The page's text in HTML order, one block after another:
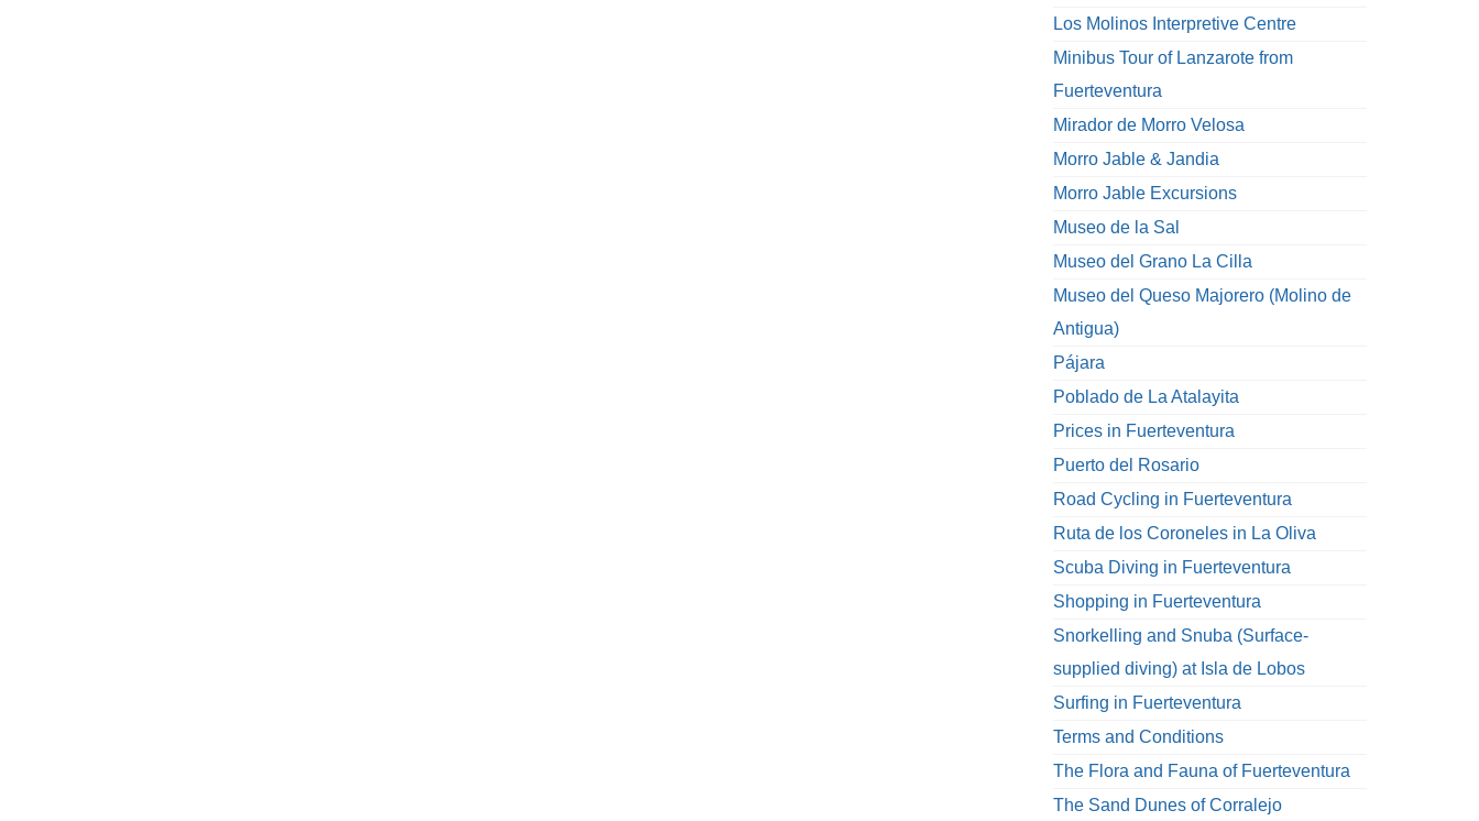
Los Molinos Interpretive Centre
Minibus Tour of Lanzarote from
Fuerteventura
Mirador de Morro Velosa
Morro Jable & Jandia
Morro Jable Excursions
Museo de la Sal
Museo del Grano La Cilla
Museo del Queso Majorero (Molino de
Antigua)
Pájara
Poblado de La Atalayita
Prices in Fuerteventura
Puerto del Rosario
Road Cycling in Fuerteventura
Ruta de los Coroneles in La Oliva
Scuba Diving in Fuerteventura
Shopping in Fuerteventura
Snorkelling and Snuba (Surface-
supplied diving) at Isla de Lobos
Surfing in Fuerteventura
Terms and Conditions
The Flora and Fauna of Fuerteventura
The Sand Dunes of Corralejo